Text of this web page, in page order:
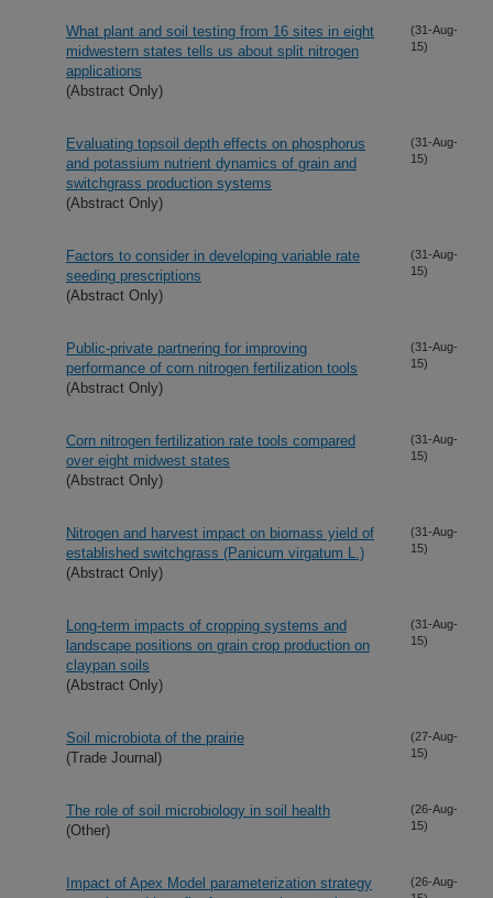
What plant and soil testing from 16 sites in eight
midwestern states tells us about split nitrogen
applications
(Abstract Only)
(31-Aug-
15)
Evaluating topsoil depth effects on phosphorus
and potassium nutrient dynamics of grain and
switchgrass production systems
(Abstract Only)
(31-Aug-
15)
Factors to consider in developing variable rate
seeding prescriptions
(Abstract Only)
(31-Aug-
15)
Public-private partnering for improving
performance of corn nitrogen fertilization tools
(Abstract Only)
(31-Aug-
15)
Corn nitrogen fertilization rate tools compared
over eight midwest states
(Abstract Only)
(31-Aug-
15)
Nitrogen and harvest impact on biomass yield of
established switchgrass (Panicum virgatum L.)
(Abstract Only)
(31-Aug-
15)
Long-term impacts of cropping systems and
landscape positions on grain crop production on
claypan soils
(Abstract Only)
(31-Aug-
15)
Soil microbiota of the prairie
(Trade Journal)
(27-Aug-
15)
The role of soil microbiology in soil health
(Other)
(26-Aug-
15)
Impact of Apex Model parameterization strategy
(26-Aug-